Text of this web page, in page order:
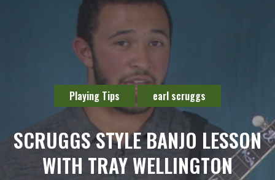
Playing Tips earl scruggs
SCRUGGS STYLE BANJO LESSON
WITH TRAY WELLINGTON